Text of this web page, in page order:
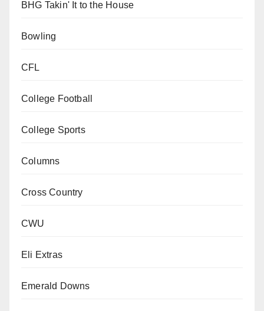
BHG Takin' It to the House
Bowling
CFL
College Football
College Sports
Columns
Cross Country
CWU
Eli Extras
Emerald Downs